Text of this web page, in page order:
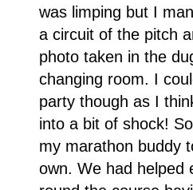
was limping but I
a circuit of the pitch
photo taken in the
changing room. I
party though as I
into a bit of shock!
my marathon buddy
own. We had helped